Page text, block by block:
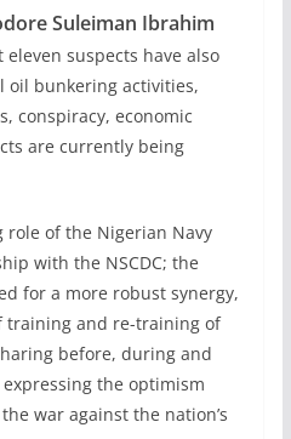
Suleiman Ibrahim
suspects have also
oil bunkering activities,
conspiracy, economic
are currently being
of the Nigerian Navy
with the NSCDC; the
for a more robust synergy,
training and re-training of
before, during and
the optimism
war against the nation’s